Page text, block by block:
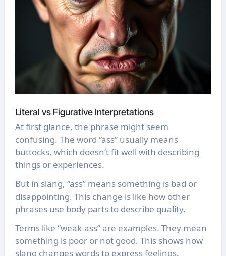
Literal vs Figurative Interpretations
At first glance, the phrase might seem
confusing. The word “ass” usually means
buttocks, which doesn’t fit well with describing
things or experiences.
But in slang, “ass” means something is bad or
disappointing. This change is like how other
phrases use body parts to describe quality.
Terms like “weak-ass” are examples. They mean
something is poor or not good. This shows how
slang changes words to express feelings.